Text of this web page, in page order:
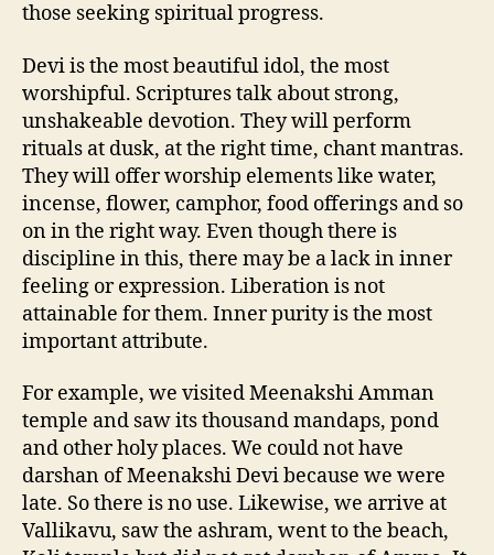
those seeking spiritual progress.
Devi is the most beautiful idol, the most
worshipful. Scriptures talk about strong,
unshakeable devotion. They will perform
rituals at dusk, at the right time, chant mantras.
They will offer worship elements like water,
incense, flower, camphor, food offerings and so
on in the right way. Even though there is
discipline in this, there may be a lack in inner
feeling or expression. Liberation is not
attainable for them. Inner purity is the most
important attribute.
For example, we visited Meenakshi Amman
temple and saw its thousand mandaps, pond
and other holy places. We could not have
darshan of Meenakshi Devi because we were
late. So there is no use. Likewise, we arrive at
Vallikavu, saw the ashram, went to the beach,